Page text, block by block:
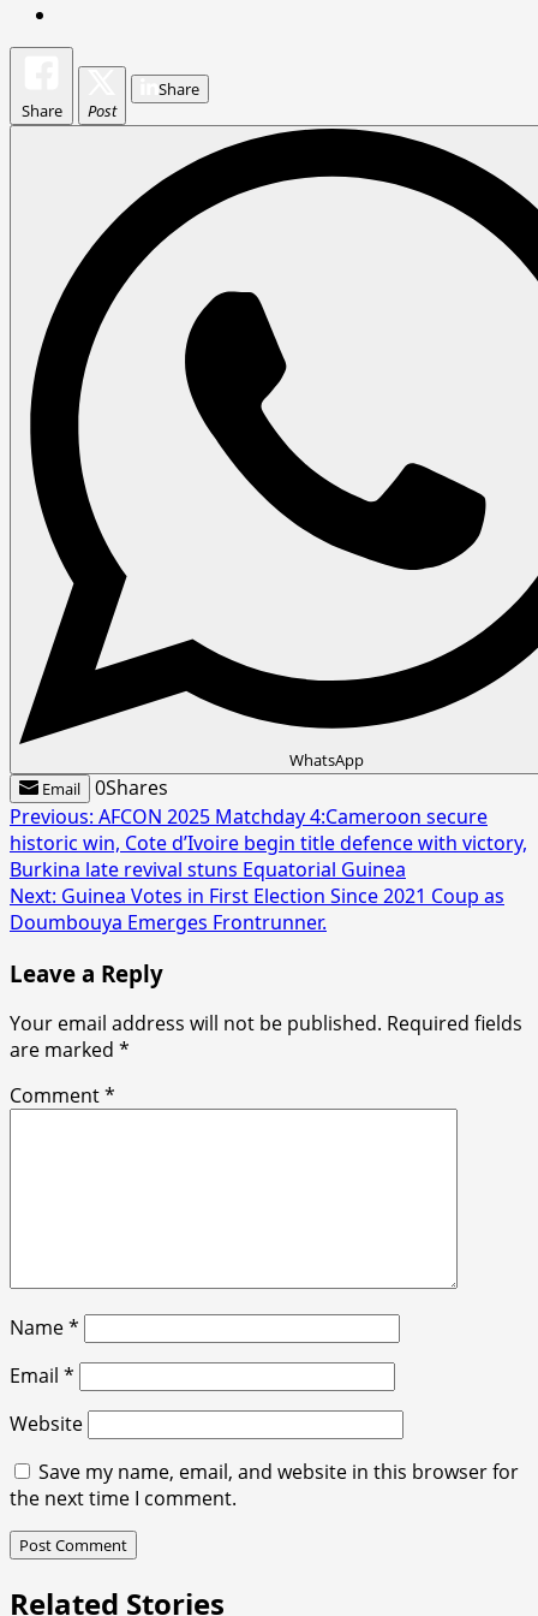
Share Post
Share
WhatsApp
Email
0Shares
Post
navigation
Previous: AFCON 2025 Matchday 4:Cameroon secure
historic win, Cote d’Ivoire begin title defence with victory,
Burkina late revival stuns Equatorial Guinea
Next: Guinea Votes in First Election Since 2021 Coup as
Doumbouya Emerges Frontrunner.
Leave a Reply
Your email address will not be published. Required fields
are marked *
Comment*
Name*
Email *
Website
Save my name, email, and website in this browser for
the next time I comment.
Related Stories